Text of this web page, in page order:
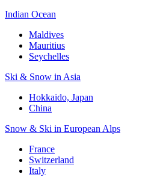
Indian Ocean
Maldives
Mauritius
Seychelles
Ski & Snow in Asia
Hokkaido, Japan
China
Snow & Ski in European Alps
France
Switzerland
Italy